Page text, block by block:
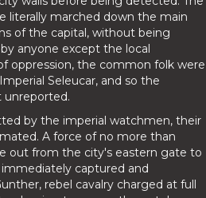
literally marched down the main
of the capital, without being
anyone except the local
oppression, the common folk were
Seleucar, and so the
unreported.
by the imperial watchmen, their
A force of no more than
out from the city's eastern gate to
captured and
rebel cavalry charged at full